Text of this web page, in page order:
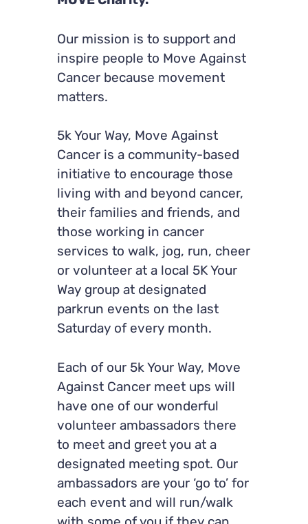
Our mission is to support and
inspire people to Move Against
Cancer because movement
matters.
5k Your Way, Move Against
Cancer is a community-based
initiative to encourage those
living with and beyond cancer,
their families and friends, and
those working in cancer
services to walk, jog, run, cheer
or volunteer at a local 5K Your
Way group at designated
parkrun events on the last
Saturday of every month.
Each of our 5k Your Way, Move
Against Cancer meet ups will
have one of our wonderful
volunteer ambassadors there
to meet and greet you at a
designated meeting spot. Our
ambassadors are your ‘go to’ for
each event and will run/walk